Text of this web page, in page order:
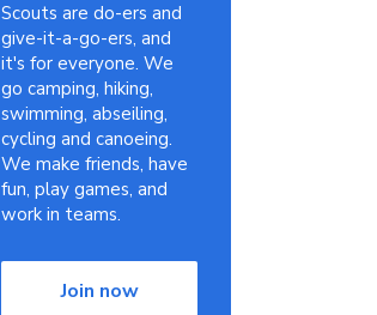
Scouts are do-ers and
give-it-a-go-ers, and
it's for everyone. We
go camping, hiking,
swimming, abseiling,
cycling and canoeing.
We make friends, have
fun, play games, and
work in teams.
Join now